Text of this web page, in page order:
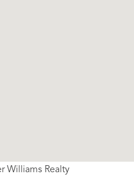
Williams Realty